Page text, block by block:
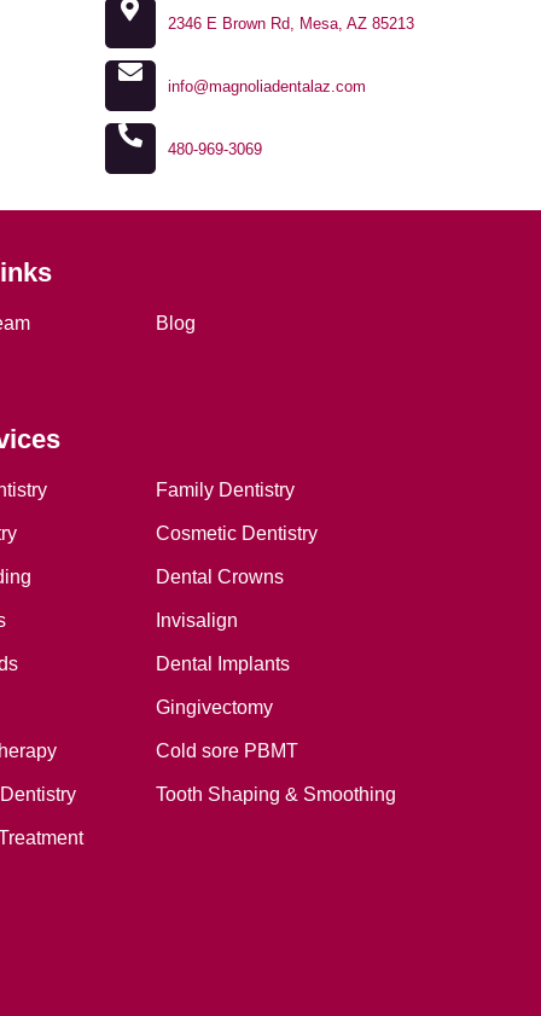
2346 E Brown Rd, Mesa, AZ 85213
info@magnoliadentalaz.com
480-969-3069
Blog
Family Dentistry
Cosmetic Dentistry
Dental Crowns
Invisalign
Dental Implants
Gingivectomy
Cold sore PBMT
Tooth Shaping & Smoothing